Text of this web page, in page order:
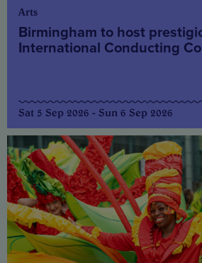
Arts
Birmingham to host
International Conducting
Sat 5 Sep 2026 - Sun 6 Sep 2026